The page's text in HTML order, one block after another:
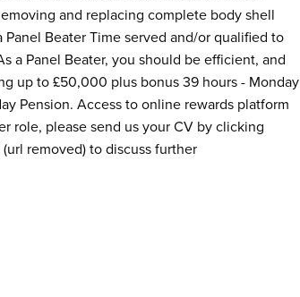
and replacing complete body shell
Beater Time served and/or qualified to
a Panel Beater, you should be efficient, and
up to £50,000 plus bonus 39 hours - Monday
Pension. Access to online rewards platform
role, please send us your CV by clicking
removed) to discuss further